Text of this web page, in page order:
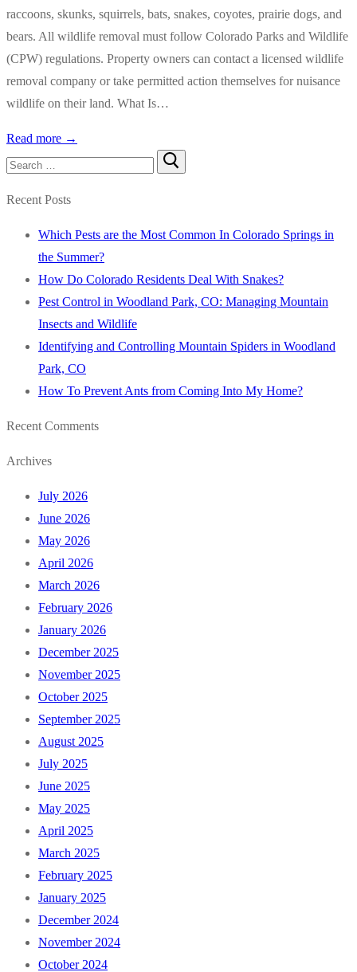
raccoons, skunks, squirrels, bats, snakes, coyotes, prairie dogs, and
bears. All wildlife removal must follow Colorado Parks and Wildlife
(CPW) regulations. Property owners can contact a licensed wildlife
removal company or take permitted action themselves for nuisance
wildlife on their land. What Is…
Read more →
Search
Recent Posts
Which Pests are the Most Common In Colorado Springs in
the Summer?
How Do Colorado Residents Deal With Snakes?
Pest Control in Woodland Park, CO: Managing Mountain
Insects and Wildlife
Identifying and Controlling Mountain Spiders in Woodland
Park, CO
How To Prevent Ants from Coming Into My Home?
Recent Comments
Archives
July 2026
June 2026
May 2026
April 2026
March 2026
February 2026
January 2026
December 2025
November 2025
October 2025
September 2025
August 2025
July 2025
June 2025
May 2025
April 2025
March 2025
February 2025
January 2025
December 2024
November 2024
October 2024